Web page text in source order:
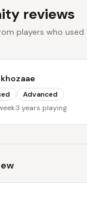
reviews
players who used
Advanced
·3 years playing